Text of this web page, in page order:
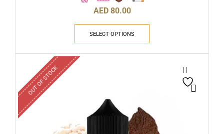
AED 80.00
SELECT OPTIONS
OUT OF STOCK